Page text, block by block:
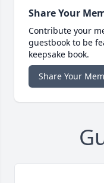
Share Your
Contribute your
guestbook to be
keepsake book.
Share Your